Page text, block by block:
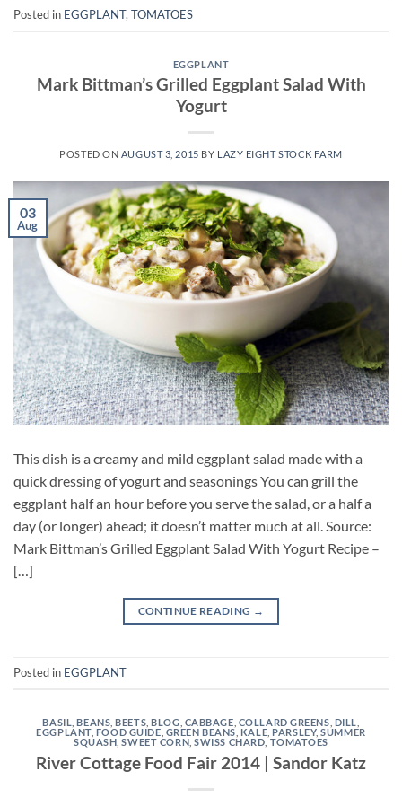
Posted in EGGPLANT, TOMATOES
EGGPLANT
Mark Bittman’s Grilled Eggplant Salad With
Yogurt
POSTED ON AUGUST 3, 2015 BY LAZY EIGHT STOCK FARM
03
Aug
This dish is a creamy and mild eggplant salad made with a
quick dressing of yogurt and seasonings You can grill the
eggplant half an hour before you serve the salad, or a half a
day (or longer) ahead; it doesn’t matter much at all. Source:
Mark Bittman’s Grilled Eggplant Salad With Yogurt Recipe –
[…]
CONTINUE READING →
Posted in EGGPLANT
BASIL ,BEANS ,BEETS ,BLOG CABBAGE COLLARD GREENS DILL
EGGPLANT, FOOD GUIDE GREEN BEANS KALE PARSLEY,SUMMER
SQUASH ,SWEET CORN ,SWISS CHARD ,TOMATOES
River Cottage Food Fair 2014 | Sandor Katz